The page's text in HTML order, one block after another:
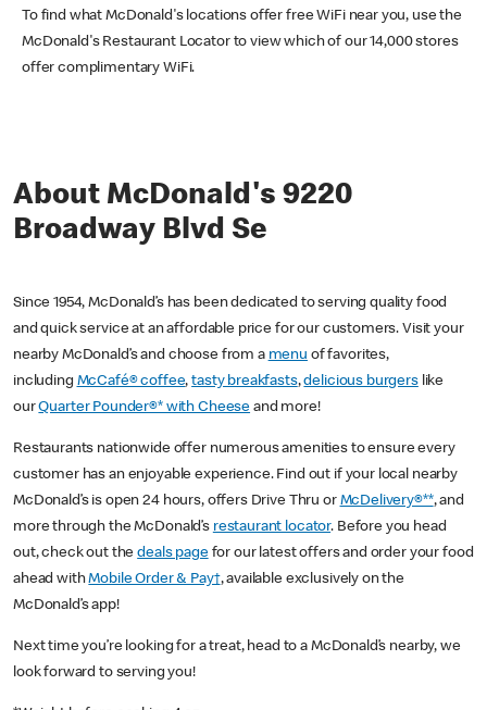
To find what McDonald's locations offer free WiFi near you, use the
McDonald's Restaurant Locator to view which of our 14,000 stores
offer complimentary WiFi.
About McDonald's 9220
Broadway Blvd Se
Since 1954, McDonald’s has been dedicated to serving quality food
and quick service at an affordable price for our customers. Visit your
nearby McDonald’s and choose from a menu of favorites,
including McCafé® coffee,tasty breakfasts,delicious burgerslike
ourQuarter Pounder®* with Cheese and more!
Restaurants nationwide offer numerous amenities to ensure every
customer has an enjoyable experience. Find out if your local nearby
McDonald’s is open 24 hours, offers Drive Thru or McDelivery®**, and
more through the McDonald’s restaurant locator. Before you head
out, check out thedeals pagefor our latest offers and order your food
ahead withMobile Order & Pay†, available exclusively on the
McDonald’s app!
Next time you’re looking for a treat, head to a McDonald’s nearby, we
look forward to serving you!